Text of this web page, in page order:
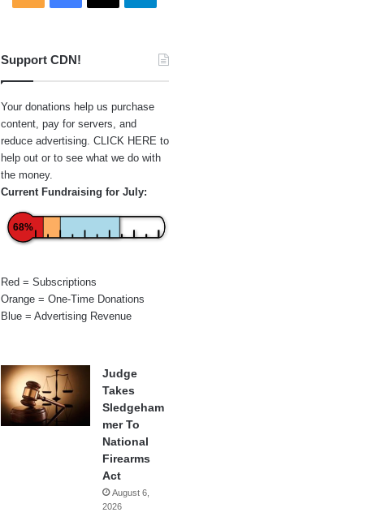
Support CDN!
Your donations help us purchase
content, pay for servers, and
reduce advertising. CLICK HERE to
help out or to see what we do with
the money.
Current Fundraising for July:
68%
Red = Subscriptions
Orange = One-Time Donations
Blue = Advertising Revenue
Judge
Takes
Sledgeham
mer To
National
Firearms
Act
August 6,
2026